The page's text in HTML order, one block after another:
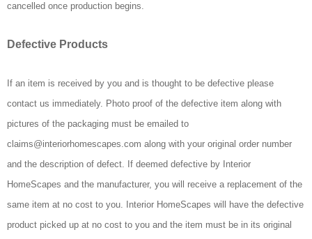
cancelled once production begins.
Defective Products
If an item is received by you and is thought to be defective please
contact us immediately. Photo proof of the defective item along with
pictures of the packaging must be emailed to
claims@interiorhomescapes.com along with your original order number
and the description of defect. If deemed defective by Interior
HomeScapes and the manufacturer, you will receive a replacement of the
same item at no cost to you. Interior HomeScapes will have the defective
product picked up at no cost to you and the item must be in its original